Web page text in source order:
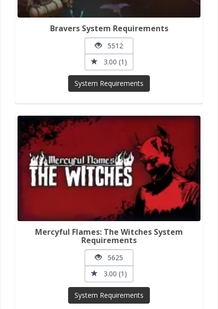
Bravers System Requirements
5512
3.00 (1)
System Requirements
Mercyful Flames: The Witches System
Requirements
5625
3.00 (1)
System Requirements